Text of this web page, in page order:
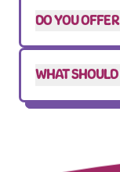
DO YOU
WHAT